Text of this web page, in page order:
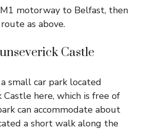
motorway to Belfast, then
as above.
Castle
small car park located
Castle here, which is free of
can accommodate about
a short walk along the